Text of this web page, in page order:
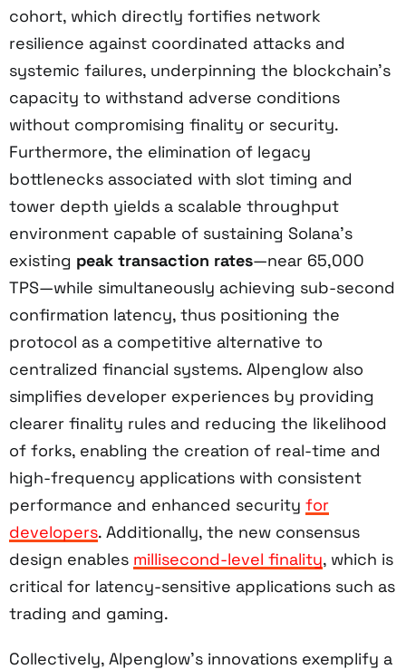
cohort, which directly fortifies network
resilience against coordinated attacks and
systemic failures, underpinning the blockchain’s
capacity to withstand adverse conditions
without compromising finality or security.
Furthermore, the elimination of legacy
bottlenecks associated with slot timing and
tower depth yields a scalable throughput
environment capable of sustaining Solana’s
existing peak transaction rates—near 65,000
TPS—while simultaneously achieving sub-second
confirmation latency, thus positioning the
protocol as a competitive alternative to
centralized financial systems. Alpenglow also
simplifies developer experiences by providing
clearer finality rules and reducing the likelihood
of forks, enabling the creation of real-time and
high-frequency applications with consistent
performance and enhanced security for
developers. Additionally, the new consensus
design enables millisecond-level finality, which is
critical for latency-sensitive applications such as
trading and gaming.
Collectively, Alpenglow’s innovations exemplify a